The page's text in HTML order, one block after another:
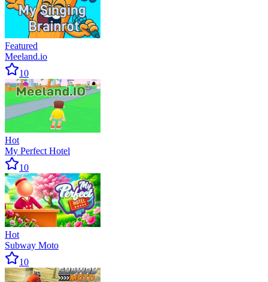
Featured
Meeland.io
10
Hot
My Perfect Hotel
10
Hot
Subway Moto
10